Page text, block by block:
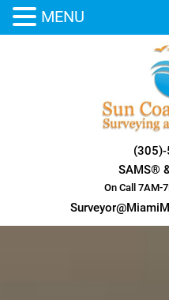
SAMS®
On Call 7AM-
MENU